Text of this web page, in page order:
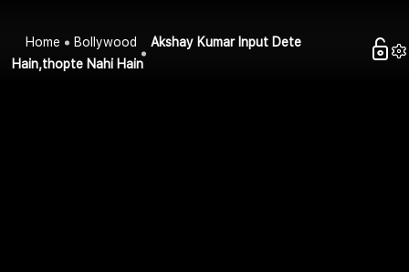
Home Bollywood
Akshay Kumar Input Dete
Hain,thopte Nahi Hain